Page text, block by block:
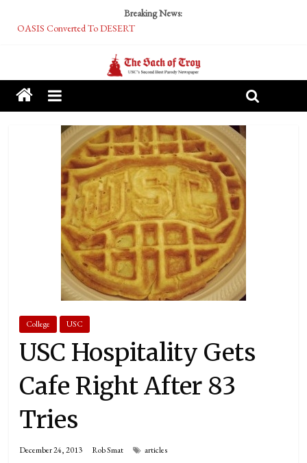
Breaking News:
OASIS Converted To DESERT
Tech Bro Tooth Fairy Puts Crypto Under Kids’ Pillows
McCarthy Residents Encouraged to Report Socialist Peers to Administration
Squirrels Now Begging to Hit Your Vape Too
College USC
USC Hospitality Gets
Cafe Right After 83
Tries
December 24, 2013 Rob Smat articles